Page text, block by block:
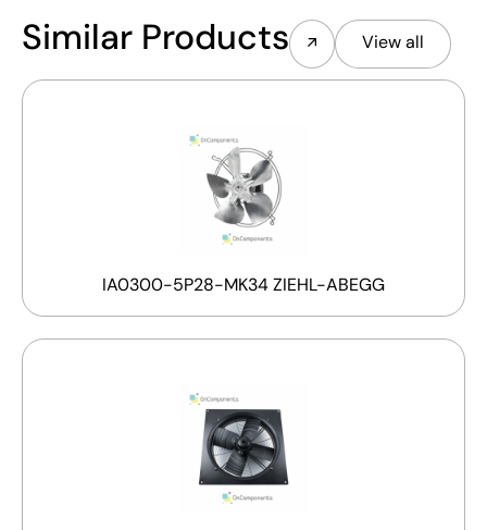
Similar Products View all
IA0300-5P28-MK34 ZIEHL-ABEGG